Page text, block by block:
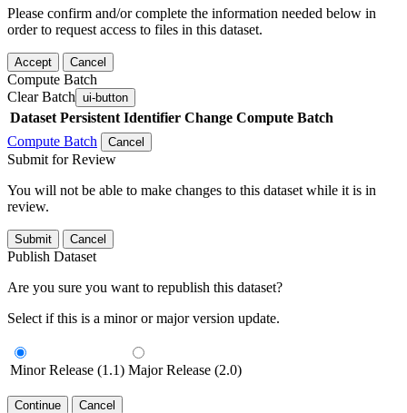
Please confirm and/or complete the information needed below in
order to request access to files in this dataset.
Accept Cancel
Compute Batch
Clear Batch ui-button
Dataset Persistent Identifier Change Compute Batch
Compute Batch
Cancel
Submit for Review
You will not be able to make changes to this dataset while it is in
review.
Submit Cancel
Publish Dataset
Are you sure you want to republish this dataset?
Select if this is a minor or major version update.
Minor Release (1.1) Major Release (2.0)
Continue Cancel